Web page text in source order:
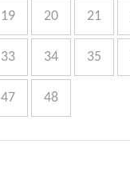
19 20 21
33 34 35
47 48